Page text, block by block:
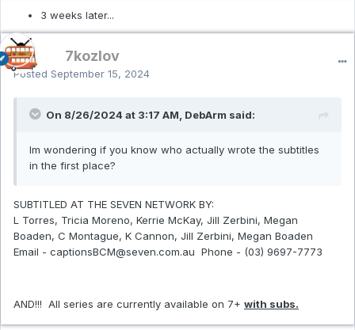
3 weeks later...
7kozlov
Posted September 15, 2024
On 8/26/2024 at 3:17 AM, DebArm said:
Im wondering if you know who actually wrote the subtitles
in the first place?
SUBTITLED AT THE SEVEN NETWORK BY:
L Torres, Tricia Moreno, Kerrie McKay, Jill Zerbini, Megan
Boaden, C Montague, K Cannon, Jill Zerbini, Megan Boaden
Email - captionsBCM@seven.com.au Phone - (03) 9697-7773
AND!!! All series are currently available on 7+ with subs.